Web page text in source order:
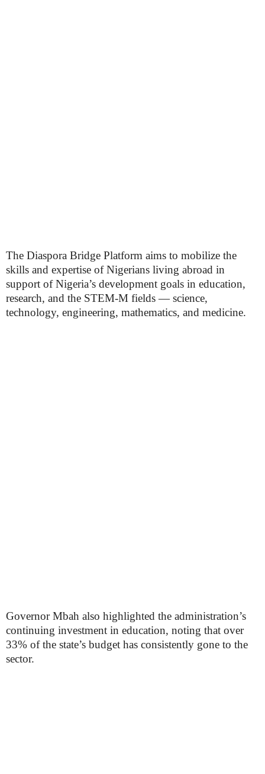
The Diaspora Bridge Platform aims to mobilize the
skills and expertise of Nigerians living abroad in
support of Nigeria’s development goals in education,
research, and the STEM-M fields — science,
technology, engineering, mathematics, and medicine.
Governor Mbah also highlighted the administration’s
continuing investment in education, noting that over
33% of the state’s budget has consistently gone to the
sector.